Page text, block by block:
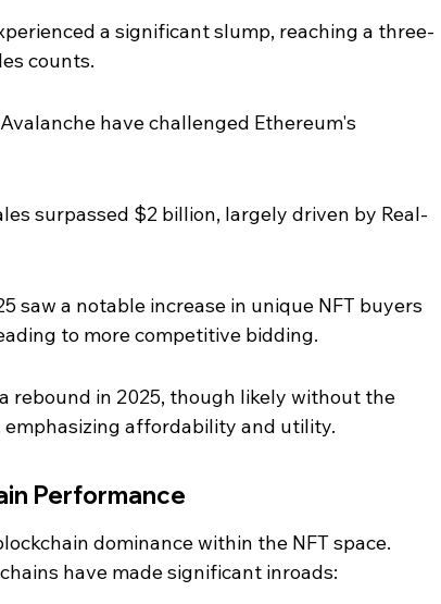
a significant slump, reaching a three-
counts.
have challenged Ethereum's
surpassed $2 billion, largely driven by Real-
saw a notable increase in unique NFT buyers
to more competitive bidding.
rebound in 2025, though likely without the
affordability and utility.
Performance
dominance within the NFT space.
have made significant inroads: